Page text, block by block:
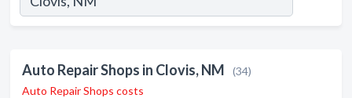
Auto Repair Shops in Clovis, NM
(34)
Auto Repair Shops costs